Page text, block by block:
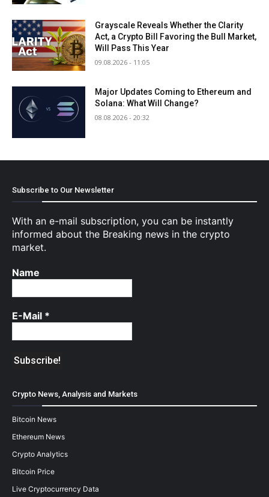
Grayscale Reveals Whether the Clarity
Act, a Crypto Bill Favoring the Bull Market,
Will Pass This Year
09.08.2026 - 11:05
Major Updates Coming to Ethereum and
Solana: What Will Change?
08.08.2026 - 20:32
Subscribe to Our Newsletter
With an e-mail subscription, you can be instantly
informed about the Breaking news in the crypto
market.
Name
E-Mail *
Crypto News, Analysis and Markets
Bitcoin News
Ethereum News
Crypto Analytics
Bitcoin Price
Live Cryptocurrency Data